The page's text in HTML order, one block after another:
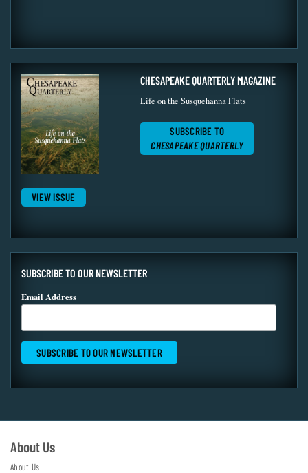
VIEW ISSUE
CHESAPEAKE QUARTERLY MAGAZINE
Life on the Susquehanna Flats
SUBSCRIBE TO
CHESAPEAKE QUARTERLY
SUBSCRIBE TO OUR NEWSLETTER
Email Address
About Us
About Us